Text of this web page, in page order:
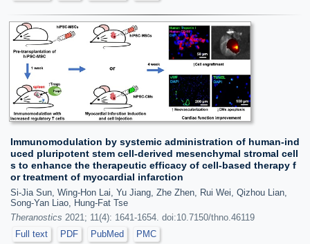
Immunomodulation by systemic administration of human-ind
uced pluripotent stem cell-derived mesenchymal stromal cell
s to enhance the therapeutic efficacy of cell-based therapy f
or treatment of myocardial infarction
Si-Jia Sun, Wing-Hon Lai, Yu Jiang, Zhe Zhen, Rui Wei, Qizhou Lian,
Song-Yan Liao, Hung-Fat Tse
Theranostics 2021; 11(4): 1641-1654. doi:10.7150/thno.46119
Full text
PDF PubMed PMC